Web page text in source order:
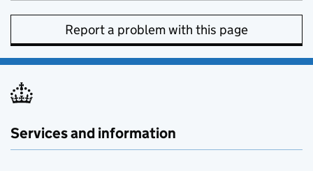
Report a problem with this page
Services and information